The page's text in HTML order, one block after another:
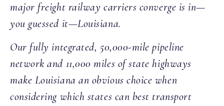
major freight railway carriers converge is in—
you guessed it—Louisiana.
Our fully integrated, 50,000-mile pipeline
network and 11,000 miles of state highways
make Louisiana an obvious choice when
considering which states can best transport